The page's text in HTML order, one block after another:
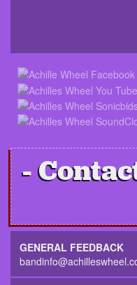
GENERAL FEEDBACK